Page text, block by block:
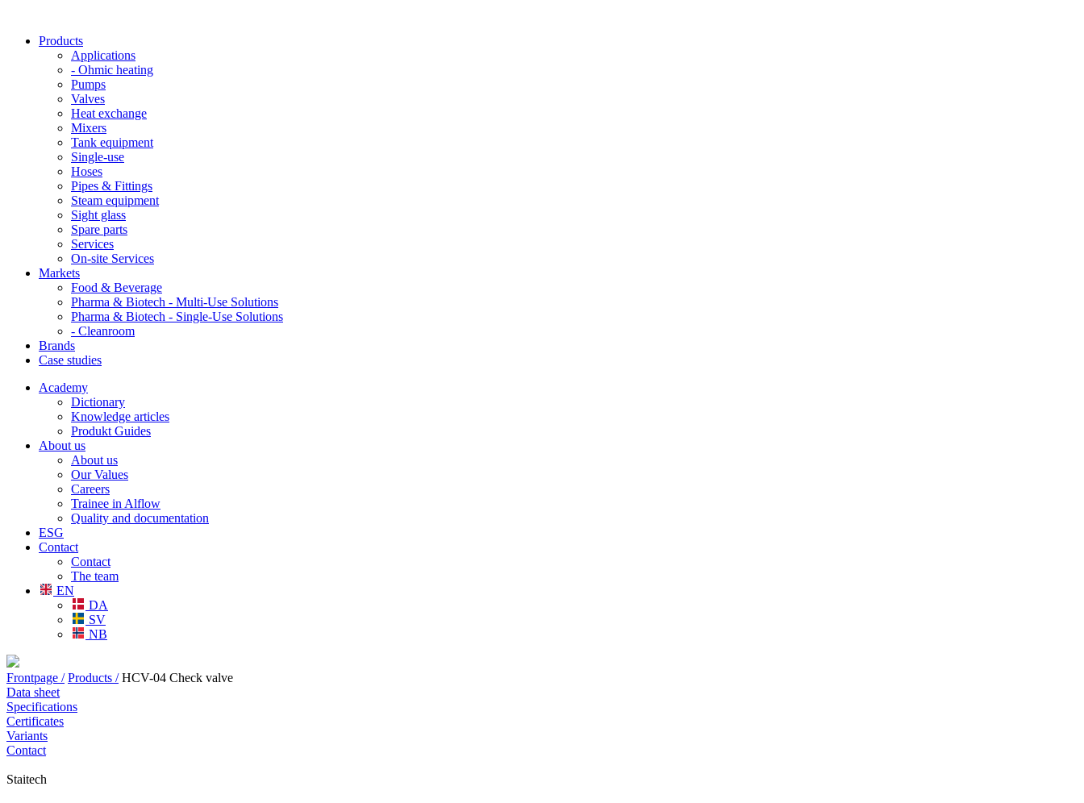
Products
Applications
- Ohmic heating
Pumps
Valves
Heat exchange
Mixers
Tank equipment
Single-use
Hoses
Pipes & Fittings
Steam equipment
Sight glass
Spare parts
Services
On-site Services
Markets
Food & Beverage
Pharma & Biotech - Multi-Use Solutions
Pharma & Biotech - Single-Use Solutions
- Cleanroom
Brands
Case studies
Academy
Dictionary
Knowledge articles
Produkt Guides
About us
About us
Our Values
Careers
Trainee in Alflow
Quality and documentation
ESG
Contact
Contact
The team
EN
DA
SV
NB
Frontpage / Products / HCV-04 Check valve
Data sheet
Specifications
Certificates
Variants
Contact
Staitech